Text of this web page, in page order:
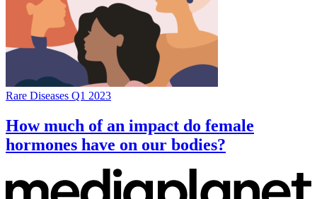
Rare Diseases Q1 2023
How much of an impact do female
hormones have on our bodies?